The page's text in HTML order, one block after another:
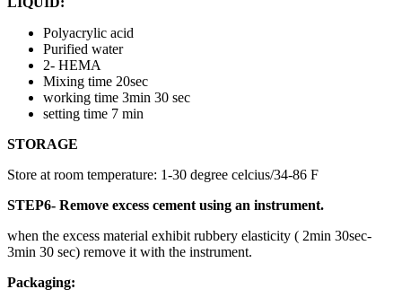
Polyacrylic acid
Purified water
2- HEMA
Mixing time 20sec
working time 3min 30 sec
setting time 7 min
STORAGE
Store at room temperature: 1-30 degree celcius/34-86 F
STEP6- Remove excess cement using an instrument.
when the excess material exhibit rubbery elasticity ( 2min 30sec-
3min 30 sec) remove it with the instrument.
Packaging: